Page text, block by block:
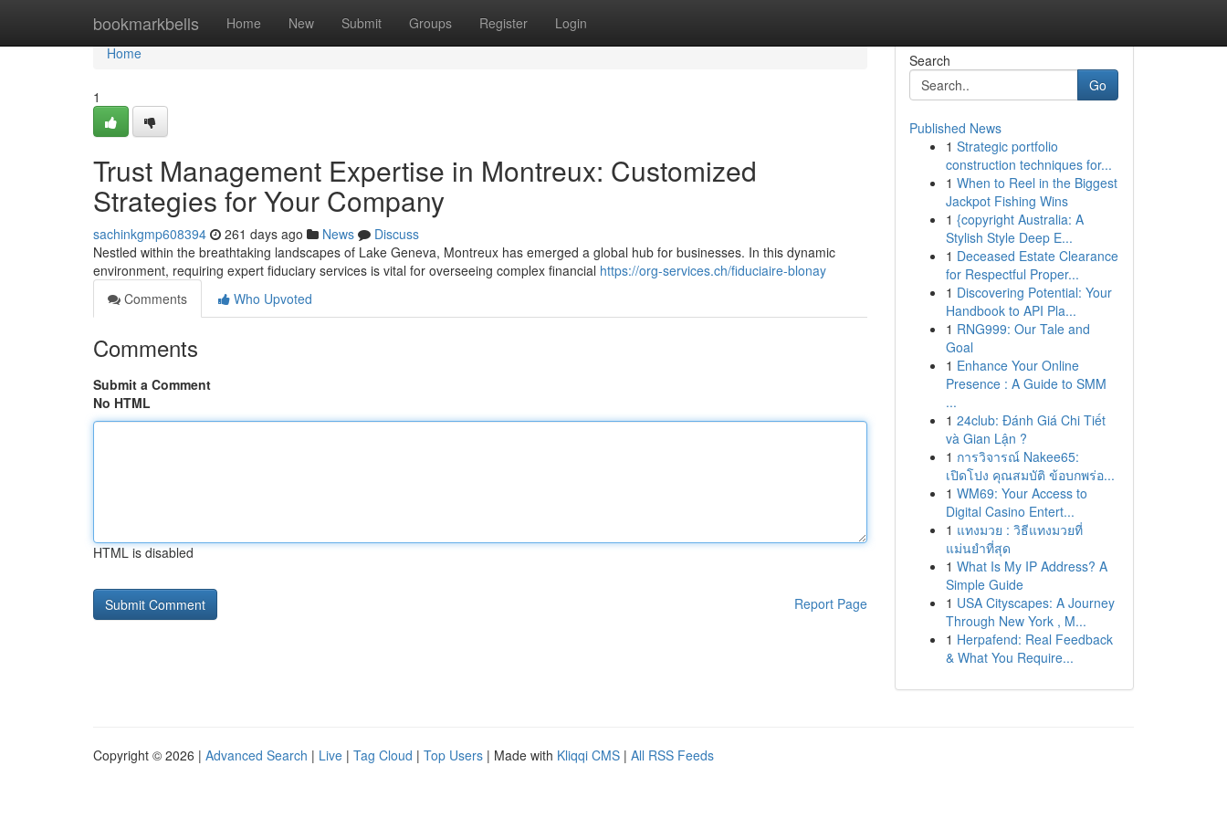
bookmarkbells Home New Submit Groups Register Login
Home
Home
1
Trust Management Expertise in Montreux: Customized
Strategies for Your Company
sachinkgmp608394 261 days ago News
Discuss
Nestled within the breathtaking landscapes of Lake Geneva, Montreux has emerged a global hub for businesses. In this dynamic
environment, requiring expert fiduciary services is vital for overseeing complex financial https://org-services.ch/fiduciaire-blonay
Comments
Who Upvoted
Comments
Submit a Comment
No HTML
HTML is disabled
Report Page
Search
Go
Published News
1 Strategic portfolio
construction techniques for...
1 When to Reel in the Biggest
Jackpot Fishing Wins
1 {copyright Australia: A
Stylish Style Deep E...
1 Deceased Estate Clearance
for Respectful Proper...
1 Discovering Potential: Your
Handbook to API Pla...
1 RNG999: Our Tale and
Goal
1 Enhance Your Online
Presence : A Guide to SMM
...
1 24club: Đánh Giá Chi Tiết
và Gian Lận ?
1 การวิจารณ์ Nakee65:
เปิดโปง คุณสมบัติ ข้อบกพร่อ...
1 WM69: Your Access to
Digital Casino Entert...
1 แทงมวย : วิธีแทงมวยที่
แม่นยำที่สุด
1 What Is My IP Address? A
Simple Guide
1 USA Cityscapes: A Journey
Through New York , M...
1 Herpafend: Real Feedback
& What You Require...
Copyright © 2026 | Advanced Search | Live | Tag Cloud | Top Users | Made with Kliqqi CMS | All RSS Feeds